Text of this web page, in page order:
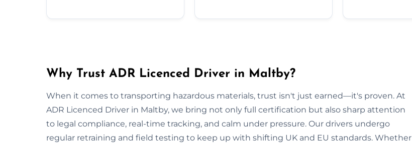
Why Trust ADR Licenced Driver in Maltby?
When it comes to transporting hazardous materials, trust isn't just earned—it's proven. At
ADR Licenced Driver in Maltby, we bring not only full certification but also sharp attention
to legal compliance, real-time tracking, and calm under pressure. Our drivers undergo
regular retraining and field testing to keep up with shifting UK and EU standards. Whether